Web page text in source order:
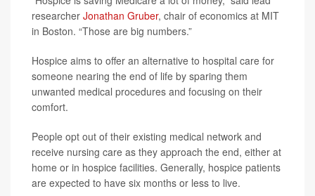
researcher Jonathan Gruber, chair of economics at MIT
in Boston. “Those are big numbers.”
Hospice aims to offer an alternative to hospital care for
someone nearing the end of life by sparing them
unwanted medical procedures and focusing on their
comfort.
People opt out of their existing medical network and
receive nursing care as they approach the end, either at
home or in hospice facilities. Generally, hospice patients
are expected to have six months or less to live.